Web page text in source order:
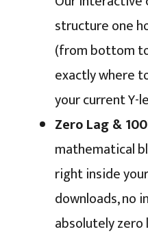
structure one
(from bottom
exactly where
your current Y-
Zero Lag &
mathematical
right inside
downloads, no
absolutely zero